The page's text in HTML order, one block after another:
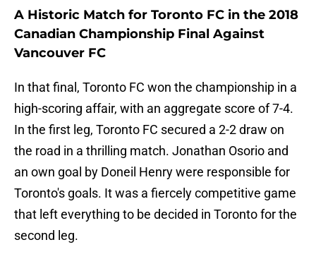
A Historic Match for Toronto FC in the 2018
Canadian Championship Final Against
Vancouver FC
In that final, Toronto FC won the championship in a
high-scoring affair, with an aggregate score of 7-4.
In the first leg, Toronto FC secured a 2-2 draw on
the road in a thrilling match. Jonathan Osorio and
an own goal by Doneil Henry were responsible for
Toronto's goals. It was a fiercely competitive game
that left everything to be decided in Toronto for the
second leg.